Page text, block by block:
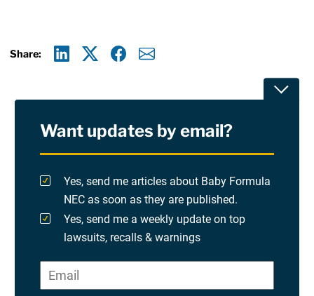
Share:
Terms Of Use and Disclaimers
Site Sponsored By:Saiontz & Kirk, P.A
Want updates by email?
Yes, send me articles about Baby Formula
NEC as soon as they are published.
Yes, send me a weekly update on top
lawsuits, recalls & warnings
Please check at least one option.
*
Email*